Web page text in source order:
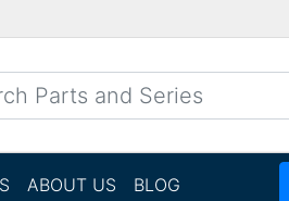
ABOUT US BLOG